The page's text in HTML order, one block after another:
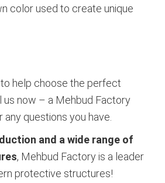
color used to create unique
help choose the perfect
us now – a Mehbud Factory
questions you have.
and a wide range of
, Mehbud Factory is a leader
protective structures!